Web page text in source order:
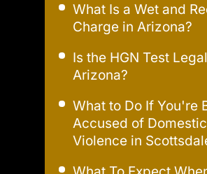
What Is a Wet and
Charge in Arizona?
Is the HGN Test
Arizona?
What to Do If You're
Accused of Domestic
Violence in